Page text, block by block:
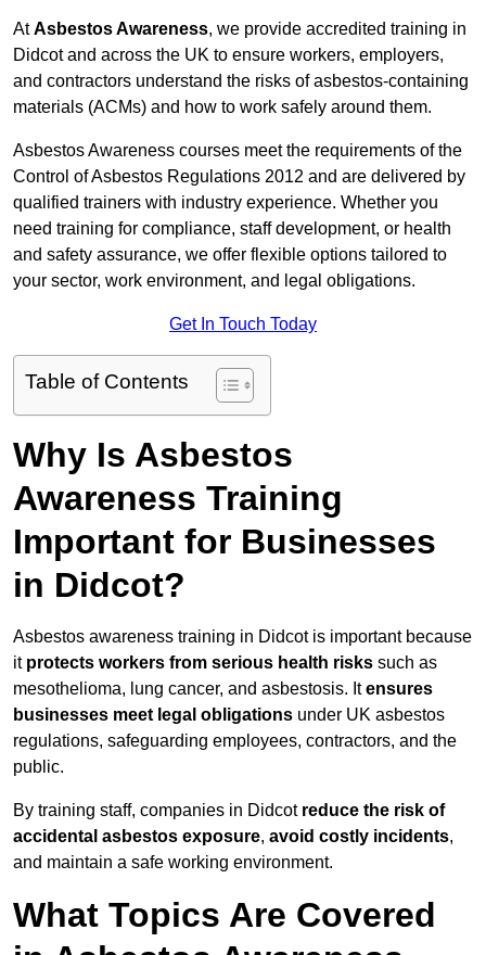
AtAsbestos Awareness, we provide accredited training in
Didcot and across the UK to ensure workers, employers,
and contractors understand the risks of asbestos-containing
materials (ACMs) and how to work safely around them.
Asbestos Awareness courses meet the requirements of the
Control of Asbestos Regulations 2012 and are delivered by
qualified trainers with industry experience. Whether you
need training for compliance, staff development, or health
and safety assurance, we offer flexible options tailored to
your sector, work environment, and legal obligations.
Get In Touch Today
Table of Contents
Why Is Asbestos
Awareness Training
Important for Businesses
in Didcot?
Asbestos awareness training in Didcot is important because
it protects workers from serious health risks such as
mesothelioma, lung cancer, and asbestosis. Itensures
businesses meet legal obligations under UK asbestos
regulations, safeguarding employees, contractors, and the
public.
By training staff, companies in Didcot reduce the risk of
accidental asbestos exposure, avoid costly incidents,
and maintain a safe working environment.
What Topics Are Covered